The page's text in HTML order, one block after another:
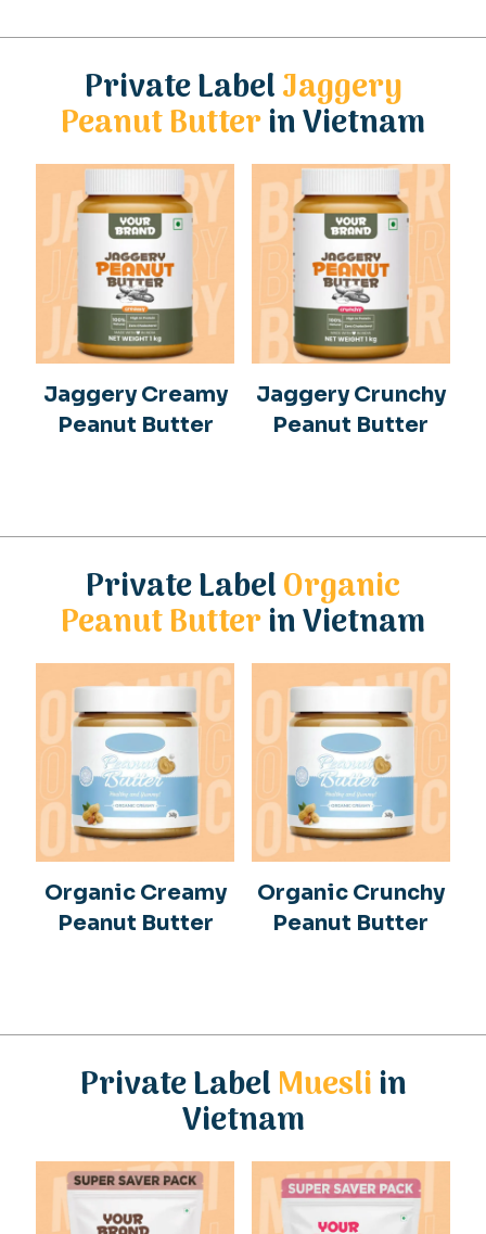
Private LabelJaggery
Peanut Butterin Vietnam
Jaggery Creamy
Peanut Butter
Jaggery Crunchy
Peanut Butter
Private LabelOrganic
Peanut Butterin Vietnam
Organic Creamy
Peanut Butter
Organic Crunchy
Peanut Butter
Private LabelMuesliin
Vietnam